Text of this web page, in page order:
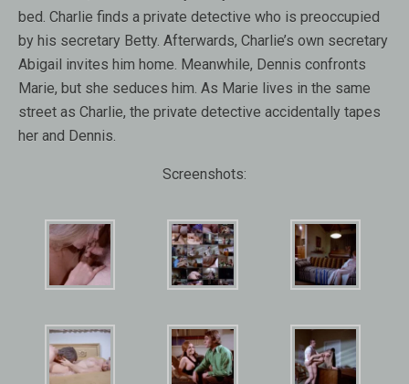
bed. Charlie finds a private detective who is preoccupied
by his secretary Betty. Afterwards, Charlie’s own secretary
Abigail invites him home. Meanwhile, Dennis confronts
Marie, but she seduces him. As Marie lives in the same
street as Charlie, the private detective accidentally tapes
her and Dennis.
Screenshots: